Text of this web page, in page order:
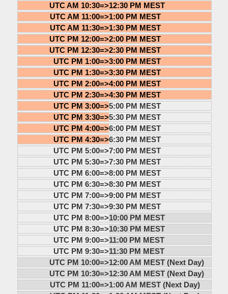
UTC AM 10:30=>12:30 PM MEST
UTC AM 11:00=>1:00 PM MEST
UTC AM 11:30=>1:30 PM MEST
UTC PM 12:00=>2:00 PM MEST
UTC PM 12:30=>2:30 PM MEST
UTC PM 1:00=>3:00 PM MEST
UTC PM 1:30=>3:30 PM MEST
UTC PM 2:00=>4:00 PM MEST
UTC PM 2:30=>4:30 PM MEST
UTC PM 3:00=>5:00 PM MEST
UTC PM 3:30=>5:30 PM MEST
UTC PM 4:00=>6:00 PM MEST
UTC PM 4:30=>6:30 PM MEST
UTC PM 5:00=>7:00 PM MEST
UTC PM 5:30=>7:30 PM MEST
UTC PM 6:00=>8:00 PM MEST
UTC PM 6:30=>8:30 PM MEST
UTC PM 7:00=>9:00 PM MEST
UTC PM 7:30=>9:30 PM MEST
UTC PM 8:00=>10:00 PM MEST
UTC PM 8:30=>10:30 PM MEST
UTC PM 9:00=>11:00 PM MEST
UTC PM 9:30=>11:30 PM MEST
UTC PM 10:00=>12:00 AM MEST (Next Day)
UTC PM 10:30=>12:30 AM MEST (Next Day)
UTC PM 11:00=>1:00 AM MEST (Next Day)